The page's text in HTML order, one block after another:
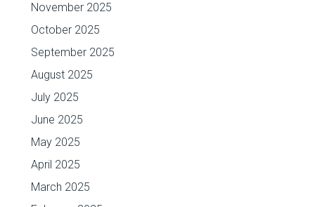
November 2025
October 2025
September 2025
August 2025
July 2025
June 2025
May 2025
April 2025
March 2025